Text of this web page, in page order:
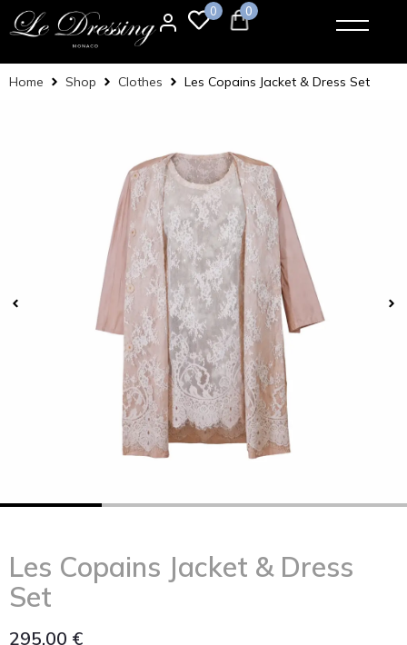
0 0
Home Shop Clothes Les Copains Jacket & Dress Set
Les Copains Jacket & Dress
Set
295,00 €